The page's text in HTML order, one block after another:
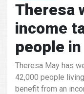
Theresa
income
people
Theresa May has
42,000 people
benefit from an